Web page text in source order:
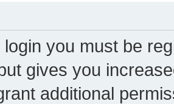
login you must be
gives you
additional